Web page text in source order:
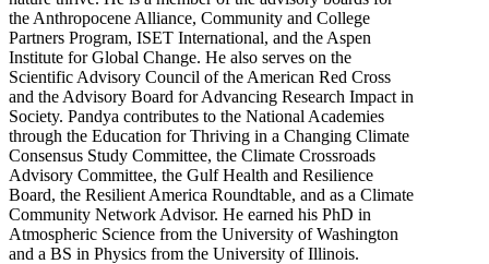
the Anthropocene Alliance, Community and College
Partners Program, ISET International, and the Aspen
Institute for Global Change. He also serves on the
Scientific Advisory Council of the American Red Cross
and the Advisory Board for Advancing Research Impact in
Society. Pandya contributes to the National Academies
through the Education for Thriving in a Changing Climate
Consensus Study Committee, the Climate Crossroads
Advisory Committee, the Gulf Health and Resilience
Board, the Resilient America Roundtable, and as a Climate
Community Network Advisor. He earned his PhD in
Atmospheric Science from the University of Washington
and a BS in Physics from the University of Illinois.